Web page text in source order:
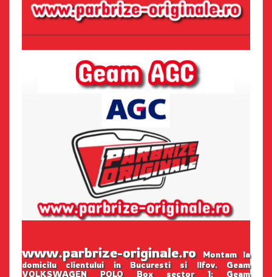
www.parbrize-originale.roMontam la
domicilu clientului in Bucuresti si Ilfov. Geam
VOLKSWAGEN POLO Box sector 1: Geam